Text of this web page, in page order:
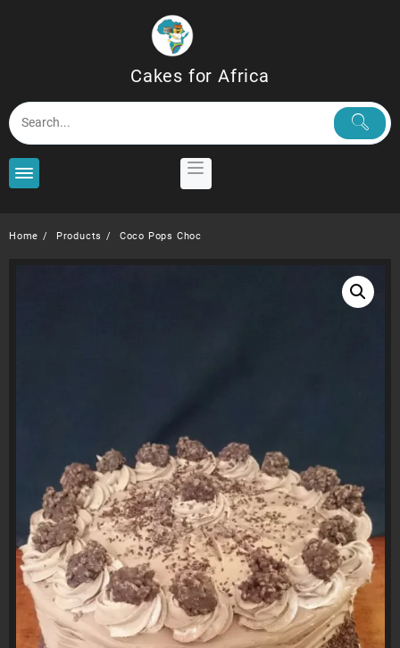
Cakes for Africa
Home Products Coco Pops Choc